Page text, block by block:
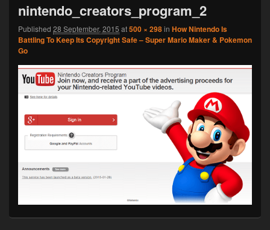
nintendo_creators_program_2
Published 28 September, 2015 at500 × 298in How Nintendo Is
Battling To Keep Its Copyright Safe – Super Mario Maker & Pokemon
Go